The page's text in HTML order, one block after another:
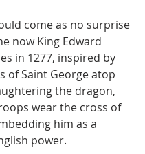
come as no surprise
now King Edward
in 1277, inspired by
of Saint George atop
the dragon,
wear the cross of
him as a
power.